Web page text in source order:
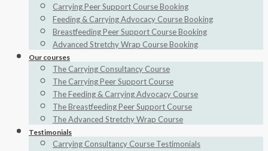
Carrying Peer Support Course Booking
Feeding & Carrying Advocacy Course Booking
Breastfeeding Peer Support Course Booking
Advanced Stretchy Wrap Course Booking
Our courses
The Carrying Consultancy Course
The Carrying Peer Support Course
The Feeding & Carrying Advocacy Course
The Breastfeeding Peer Support Course
The Advanced Stretchy Wrap Course
Testimonials
Carrying Consultancy Course Testimonials